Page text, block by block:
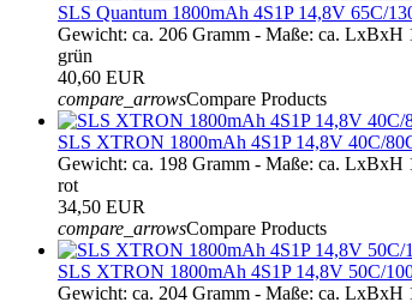
SLS Quantum 1800mAh 4S1P 14,8V 65C/
Gewicht: ca. 206 Gramm - Maße: ca. LxBxH
grün
40,60 EUR
compare_arrowsCompare Products
SLS XTRON 1800mAh 4S1P 14,8V 40C/
Gewicht: ca. 198 Gramm - Maße: ca. LxBxH
rot
34,50 EUR
compare_arrowsCompare Products
SLS XTRON 1800mAh 4S1P 14,8V 50C/
Gewicht: ca. 204 Gramm - Maße: ca. LxBxH